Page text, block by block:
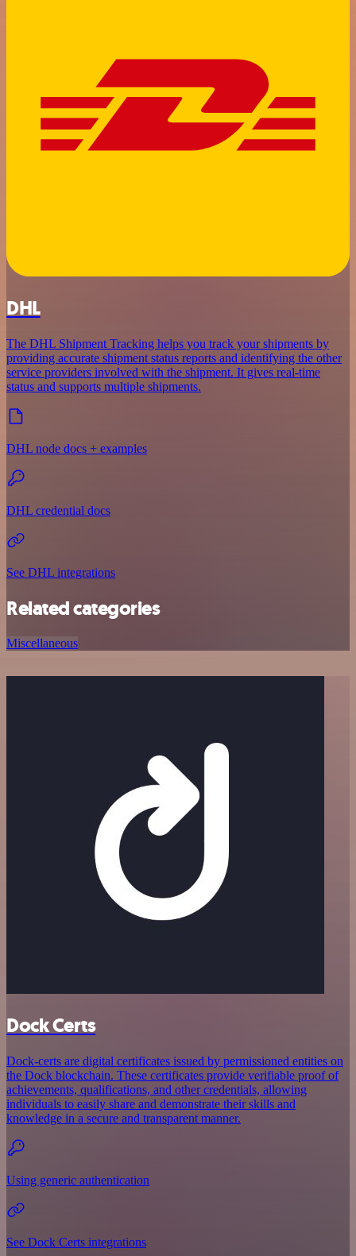
DHL
The DHL Shipment Tracking helps you track your shipments by
providing accurate shipment status reports and identifying the other
service providers involved with the shipment. It gives real-time
status and supports multiple shipments.
DHL node docs + examples
DHL credential docs
See DHL integrations
Related categories
Miscellaneous
Dock Certs
Dock-certs are digital certificates issued by permissioned entities on
the Dock blockchain. These certificates provide verifiable proof of
achievements, qualifications, and other credentials, allowing
individuals to easily share and demonstrate their skills and
knowledge in a secure and transparent manner.
Using generic authentication
See Dock Certs integrations